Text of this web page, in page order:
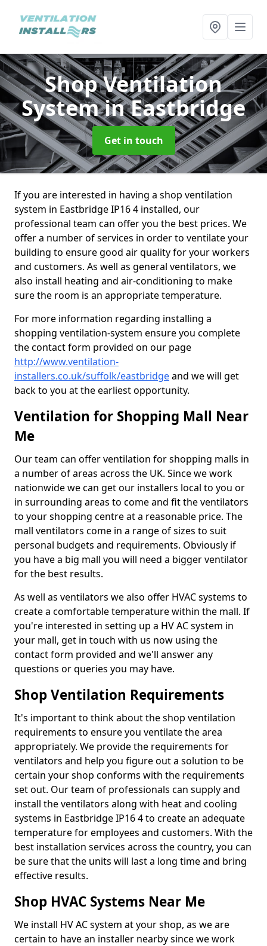
Shop Ventilation
Systemin Eastbridge
Get in touch
If you are interested in having a shop ventilation
system in Eastbridge IP16 4 installed, our
professional team can offer you the best prices. We
offer a number of services in order to ventilate your
building to ensure good air quality for your workers
and customers. As well as general ventilators, we
also install heating and air-conditioning to make
sure the room is an appropriate temperature.
For more information regarding installing a
shopping ventilation-system ensure you complete
the contact form provided on our page
http://www.ventilation-
installers.co.uk/suffolk/eastbridgeand we will get
back to you at the earliest opportunity.
Ventilation for Shopping Mall Near
Me
Our team can offer ventilation for shopping malls in
a number of areas across the UK. Since we work
nationwide we can get our installers local to you or
in surrounding areas to come and fit the ventilators
to your shopping centre at a reasonable price. The
mall ventilators come in a range of sizes to suit
personal budgets and requirements. Obviously if
you have a big mall you will need a bigger ventilator
for the best results.
As well as ventilators we also offer HVAC systems to
create a comfortable temperature within the mall. If
you're interested in setting up a HV AC system in
your mall, get in touch with us now using the
contact form provided and we'll answer any
questions or queries you may have.
Shop Ventilation Requirements
It's important to think about the shop ventilation
requirements to ensure you ventilate the area
appropriately. We provide the requirements for
ventilators and help you figure out a solution to be
certain your shop conforms with the requirements
set out. Our team of professionals can supply and
install the ventilators along with heat and cooling
systems in Eastbridge IP16 4 to create an adequate
temperature for employees and customers. With the
best installation services across the country, you can
be sure that the units will last a long time and bring
effective results.
Shop HVAC Systems Near Me
We install HV AC system at your shop, as we are
certain to have an installer nearby since we work